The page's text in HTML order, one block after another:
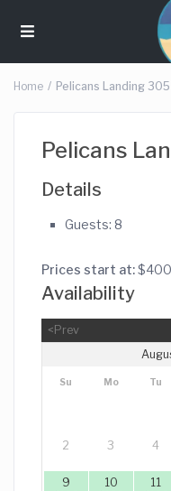
Home Pelicans Landing 305
Pelicans
Details
Guests: 8
Prices start at:$400
Availability
<Prev
Su Mo Tu
2 3 4
9 10 11